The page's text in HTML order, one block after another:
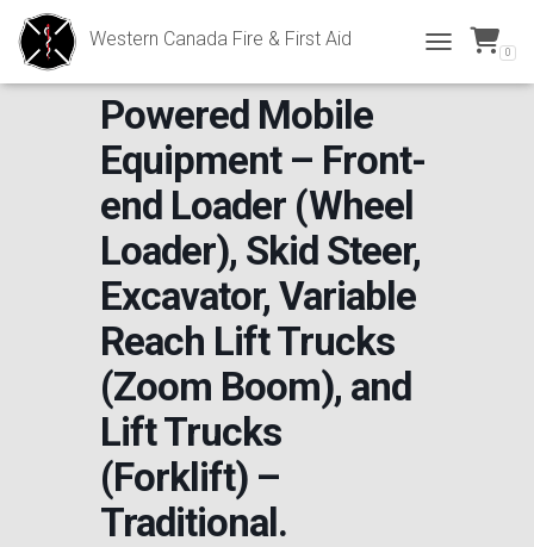
Western Canada Fire & First Aid
TOGGLE 0
Powered Mobile
Equipment – Front-
end Loader (Wheel
Loader), Skid Steer,
Excavator, Variable
Reach Lift Trucks
(Zoom Boom), and
Lift Trucks
(Forklift) –
Traditional.